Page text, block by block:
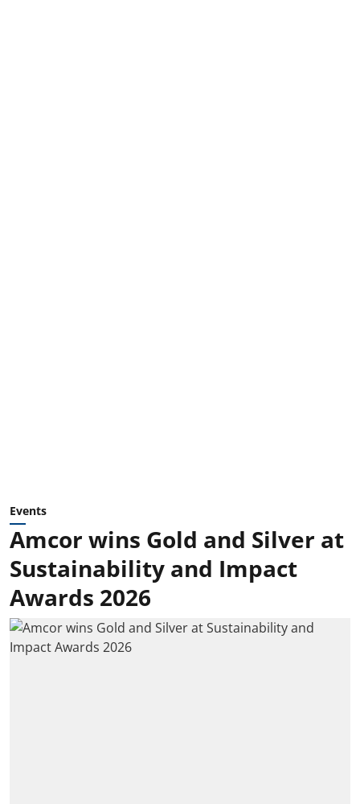
Events
Amcor wins Gold and Silver at
Sustainability and Impact
Awards 2026